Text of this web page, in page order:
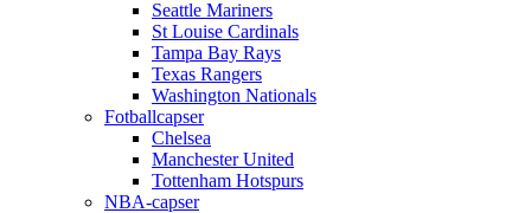
Seattle Mariners
St Louise Cardinals
Tampa Bay Rays
Texas Rangers
Washington Nationals
Fotballcapser
Chelsea
Manchester United
Tottenham Hotspurs
NBA-capser